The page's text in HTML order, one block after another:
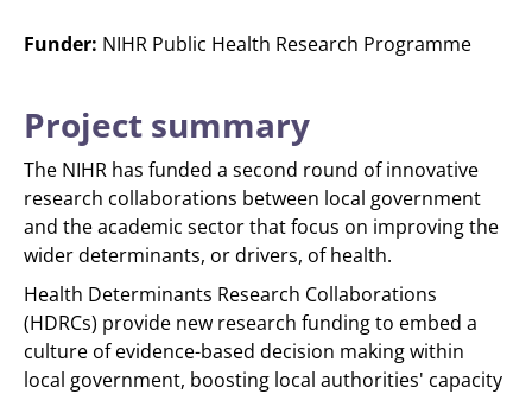
Funder: NIHR Public Health Research Programme
Project summary
The NIHR has funded a second round of innovative
research collaborations between local government
and the academic sector that focus on improving the
wider determinants, or drivers, of health.
Health Determinants Research Collaborations
(HDRCs) provide new research funding to embed a
culture of evidence-based decision making within
local government, boosting local authorities' capacity